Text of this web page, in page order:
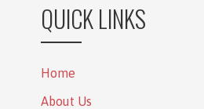
QUICK LINKS
Home
About Us